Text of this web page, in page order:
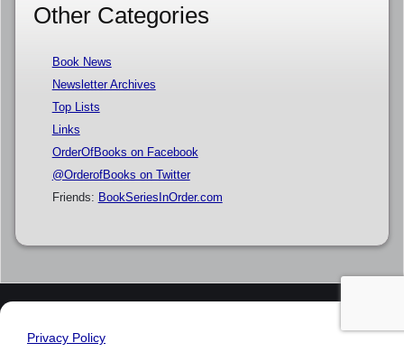
Other Categories
Book News
Newsletter Archives
Top Lists
Links
OrderOfBooks on Facebook
@OrderofBooks on Twitter
Friends: BookSeriesInOrder.com
Privacy Policy